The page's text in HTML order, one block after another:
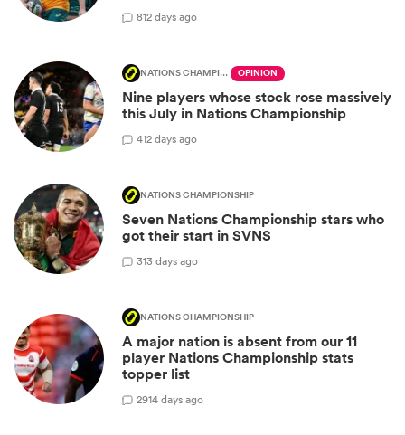
812 days ago
NATIONS CHAMPIONSHIP OPINION
Nine players whose stock rose massively
this July in Nations Championship
412 days ago
NATIONS CHAMPIONSHIP
Seven Nations Championship stars who
got their start in SVNS
313 days ago
NATIONS CHAMPIONSHIP
A major nation is absent from our 11
player Nations Championship stats
topper list
2914 days ago